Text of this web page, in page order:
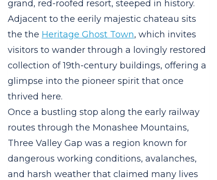
grand, red-roofed resort, steeped in history.
Adjacent to the eerily majestic chateau sits
the the Heritage Ghost Town, which invites
visitors to wander through a lovingly restored
collection of 19th-century buildings, offering a
glimpse into the pioneer spirit that once
thrived here.
Once a bustling stop along the early railway
routes through the Monashee Mountains,
Three Valley Gap was a region known for
dangerous working conditions, avalanches,
and harsh weather that claimed many lives